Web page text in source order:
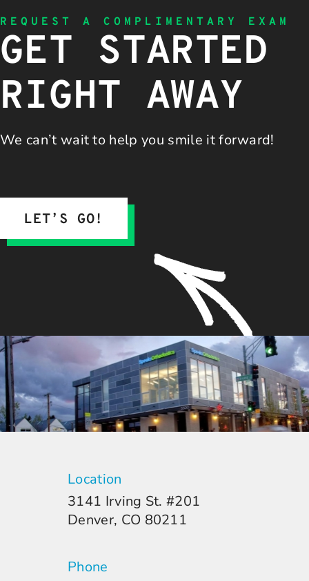
REQUEST A COMPLIMENTARY EXAM
GET STARTED
RIGHT AWAY
We can’t wait to help you smile it forward!
LET’S GO!
Location
3141 Irving St. #201
Denver, CO 80211
Phone